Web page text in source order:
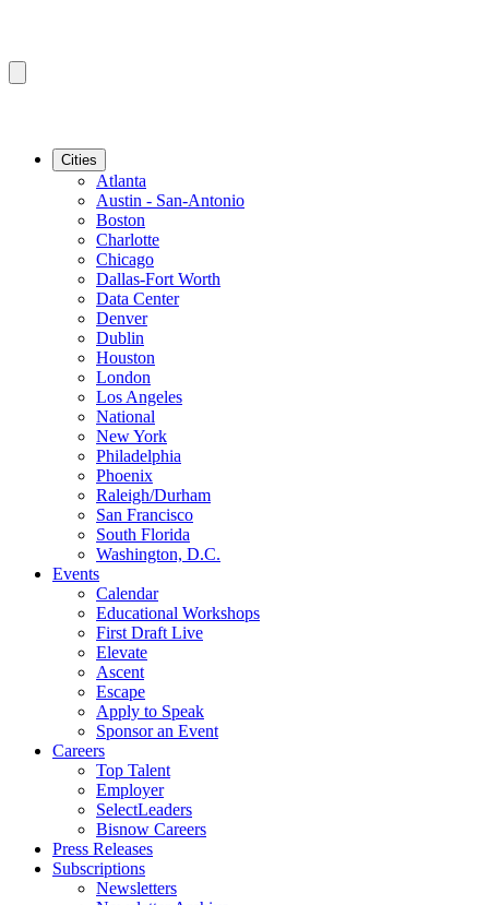
Cities
Atlanta
Austin - San-Antonio
Boston
Charlotte
Chicago
Dallas-Fort Worth
Data Center
Denver
Dublin
Houston
London
Los Angeles
National
New York
Philadelphia
Phoenix
Raleigh/Durham
San Francisco
South Florida
Washington, D.C.
Events
Calendar
Educational Workshops
First Draft Live
Elevate
Ascent
Escape
Apply to Speak
Sponsor an Event
Careers
Top Talent
Employer
SelectLeaders
Bisnow Careers
Press Releases
Subscriptions
Newsletters